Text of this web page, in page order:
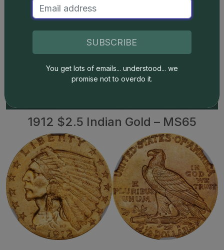
Have CAC coins of your own? If so, check out the CAC
Registry–the free online platform to track your coin
inventory, showcase your coins by building public sets,
and compete with like-minded collectors!
SHOWCASE YOUR COLLECTION
1912 $2.5 Indian Gold – MS65
SUBSCRIBE
You get lots of emails... understood... we
promise not to overdo it.